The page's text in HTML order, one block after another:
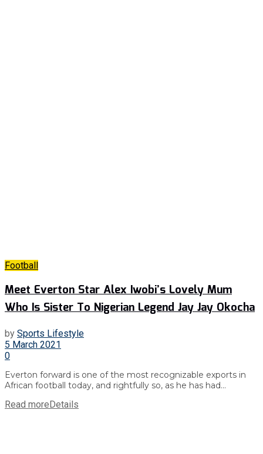
Football
Meet Everton Star Alex Iwobi’s Lovely Mum
Who Is Sister To Nigerian Legend Jay Jay Okocha
by Sports Lifestyle
5 March 2021
0
Everton forward is one of the most recognizable exports in
African football today, and rightfully so, as he has had...
Read moreDetails